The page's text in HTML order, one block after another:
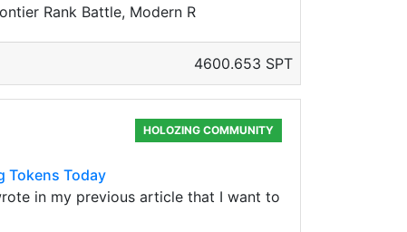
Rank Battle, Modern R
4600.653 SPT
HOLOZING COMMUNITY
Tokens Today
in my previous article that I want to